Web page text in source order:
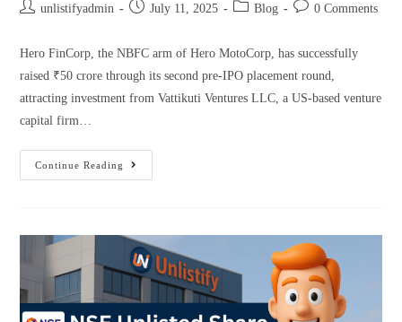
unlistifyadmin July 11, 2025 Blog 0 Comments
Hero FinCorp, the NBFC arm of Hero MotoCorp, has successfully
raised ₹50 crore through its second pre-IPO placement round,
attracting investment from Vattikuti Ventures LLC, a US-based venture
capital firm…
Continue Reading